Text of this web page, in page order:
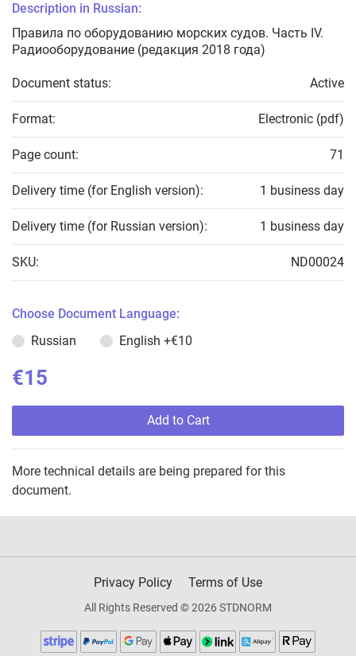
Description in Russian:
Правила по оборудованию морских судов. Часть IV.
Радиооборудование (редакция 2018 года)
Document status: Active
Format: Electronic (pdf)
Page count: 71
Delivery time (for English version): 1 business day
Delivery time (for Russian version): 1 business day
SKU: ND00024
Choose Document Language:
Russian
English +€10
€15
Add to Cart
More technical details are being prepared for this
document.
Privacy Policy Terms of Use
All Rights Reserved © 2026 STDNORM